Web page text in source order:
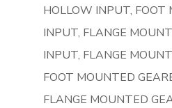
HOLLOW INPUT, FOOT
INPUT, FLANGE
INPUT, FLANGE
FOOT MOUNTED
FLANGE MOUNTED